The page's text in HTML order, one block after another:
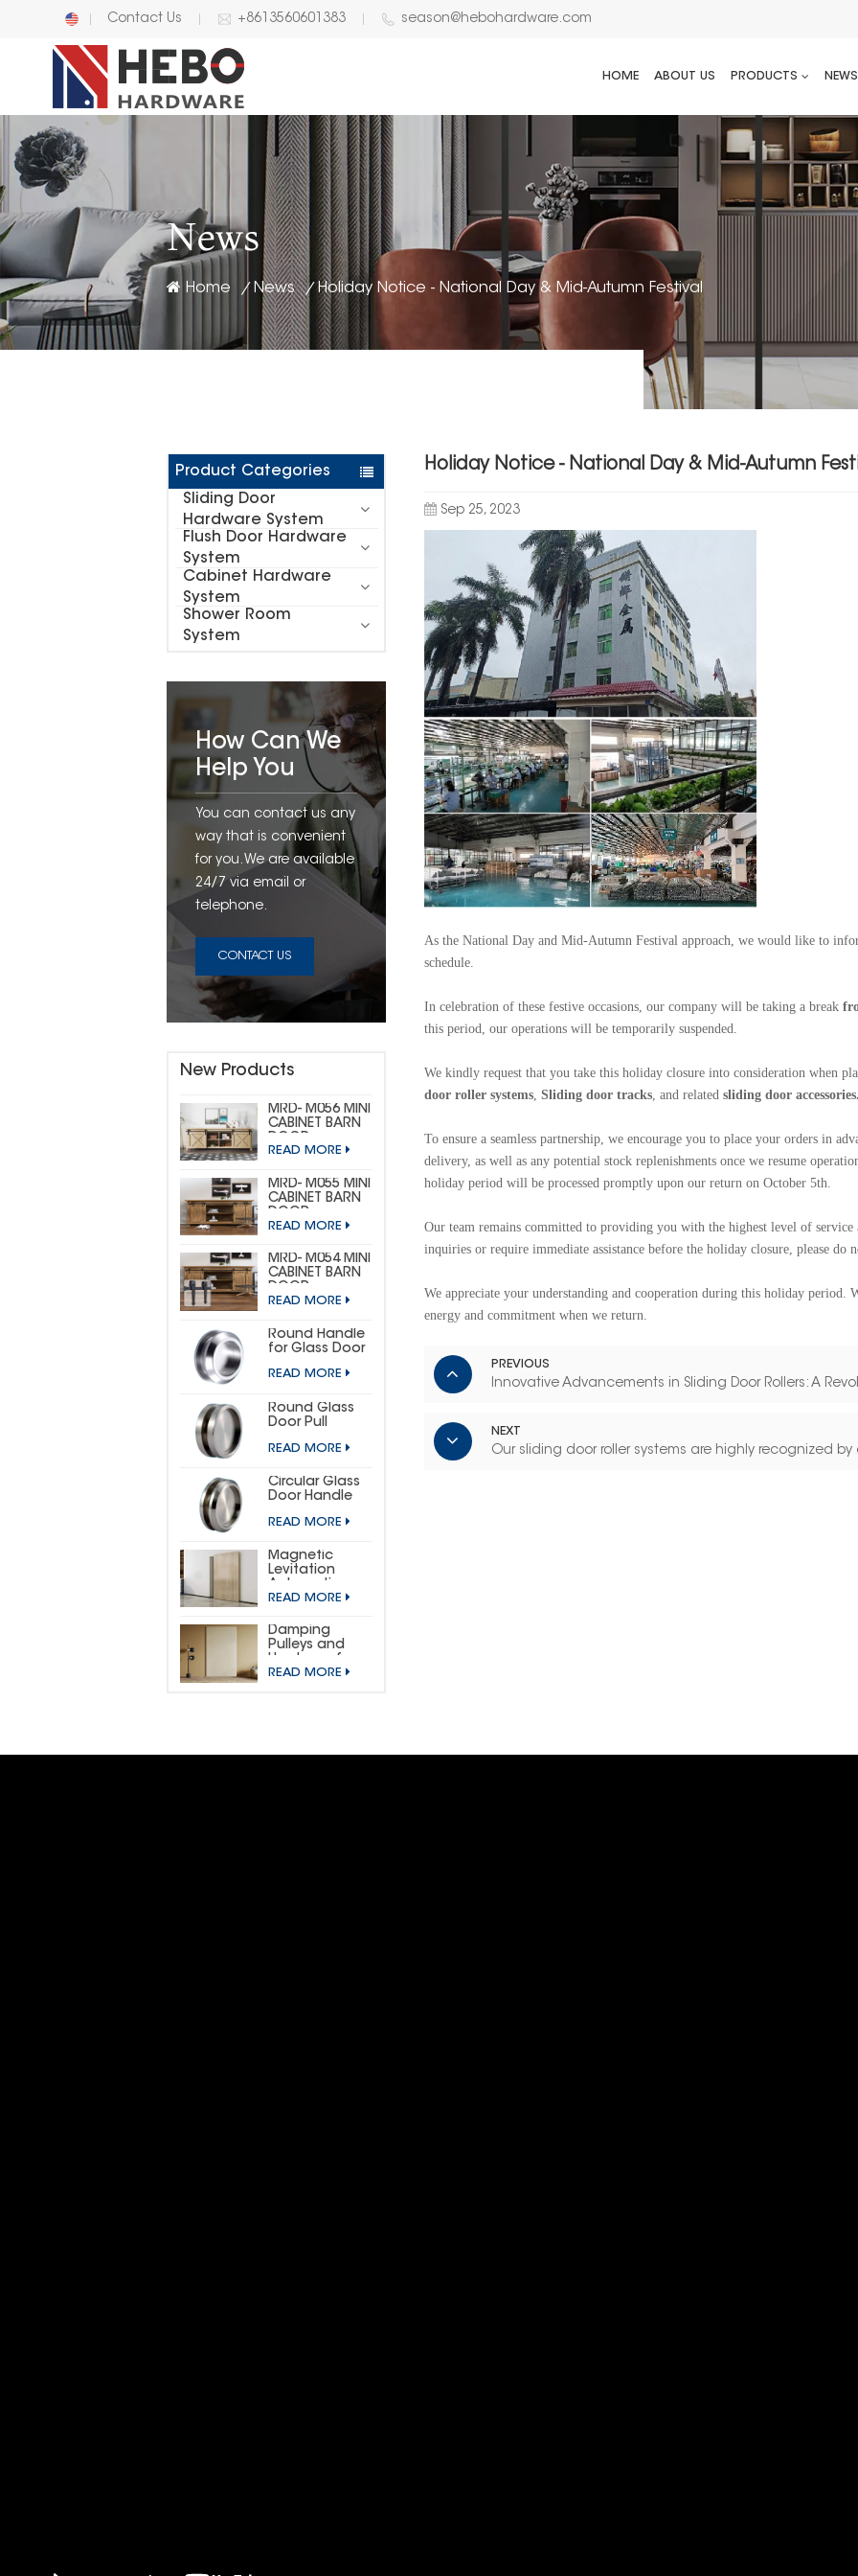
English
Contact Us +8613560601383 season@hebohardware.com
HOME ABOUT US PRODUCTS NEWS
News
Home / News / Holiday Notice - National Day & Mid-Autumn Festival
Product Categories
Sliding Door
Hardware System
Flush Door Hardware
System
Cabinet Hardware
System
Shower Room
System
How Can We
Help You
You can contact us any
way that is convenient
for you. We are available
24/7 via email or
telephone.
CONTACT US
New Products
MRD- M056 MINI
CABINET BARN
HARDWARE KIT
READ MORE
MRD- M055 MINI
CABINET BARN
HARDWARE KIT
HORSESHOE)
READ MORE
MRD- M054 MINI
CABINET BARN
HARDWARE KIT
HORSESHOE)
READ MORE
Round Handle
for Glass Door
READ MORE
Round Glass
Door Pull
READ MORE
Circular Glass
Door Handle
READ MORE
Magnetic
Levitation
Sliding Door
Hardware Kit
READ MORE
Damping
Pulleys and
Wooden
READ MORE
Holiday Notice - National Day & Mid-Autumn
Sep 25, 2023
As the National Day and Mid-Autumn Festival approach, we would like to
schedule.
In celebration of these festive occasions, our company will be taking a break
this period, our operations will be temporarily suspended.
We kindly request that you take this holiday closure into consideration when
door roller systems, Sliding doortracks, and related sliding door
To ensure a seamless partnership, we encourage you to place your orders in
delivery, as well as any potential stock replenishments once we resume
holiday period will be processed promptly upon our return on October 5th.
Our team remains committed to providing you with the highest level of service
inquiries or require immediate assistance before the holiday closure, please do
We appreciate your understanding and cooperation during this holiday
energy and commitment when we return.
PREVIOUS
Innovative Advancements in Sliding Door Rollers: A
NEXT
Our sliding door roller systems are highly recognized